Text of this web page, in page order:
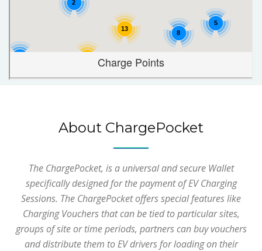
About ChargePocket
The ChargePocket, is a universal and secure Wallet
specifically designed for the payment of EV Charging
Sessions. The ChargePocket offers special features like
Charging Vouchers that can be tied to particular sites,
groups of site or time periods, partners can buy vouchers
and distribute them to EV drivers for loading on their